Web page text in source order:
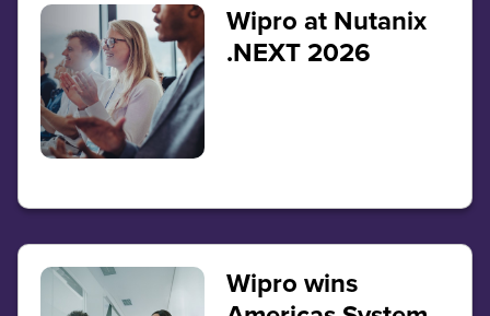
Wipro at Nutanix
.NEXT 2026
Wipro wins